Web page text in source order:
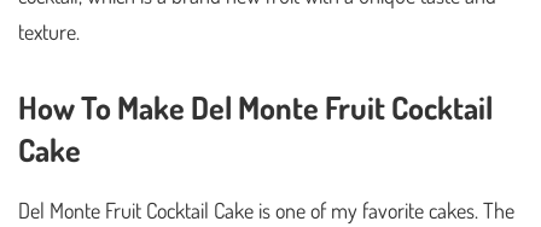
texture.
How To Make Del Monte Fruit Cocktail
Cake
Del Monte Fruit Cocktail Cake is one of my favorite cakes. The